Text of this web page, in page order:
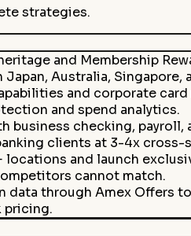
strategies.
and Membership
Australia, Singapore,
and corporate
and spend analytics.
business checking,
clients at 3-4x cross-
and launch
cannot match.
data through Amex Offers
pricing.